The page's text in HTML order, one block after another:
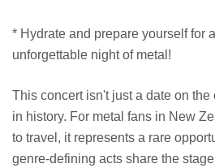
* Hydrate and prepare yourself for
unforgettable night of metal!
This concert isn't just a date on
in history. For metal fans in New
to travel, it represents a rare
genre-defining acts share the